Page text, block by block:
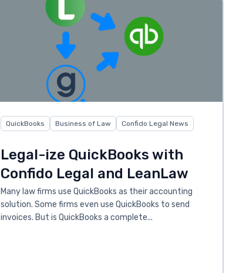
QuickBooks Business of Law Confido Legal News
Legal-ize QuickBooks with
Confido Legal and LeanLaw
Many law firms use QuickBooks as their accounting
solution. Some firms even use QuickBooks to send
invoices. But is QuickBooks a complete...